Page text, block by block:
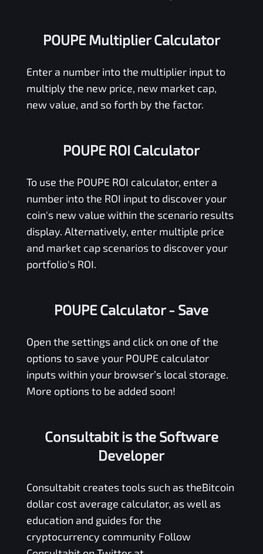
POUPE Multiplier Calculator
Enter a number into the multiplier input to
multiply the new price, new market cap,
new value, and so forth by the factor.
POUPE ROI Calculator
To use the POUPEROI calculator, enter a
number into the ROI input to discover your
coin's new value within the scenario results
display. Alternatively, enter multiple price
and market cap scenarios to discover your
portfolio's ROI.
POUPE Calculator- Save
Open the settings and click on one of the
options to save your POUPEcalculator
inputs within your browser’s local storage.
More options to be added soon!
Consultabit is the Software
Developer
Consultabitcreates tools such as theBitcoin
dollar cost average calculator, as well as
education and guides for the
cryptocurrency community Follow